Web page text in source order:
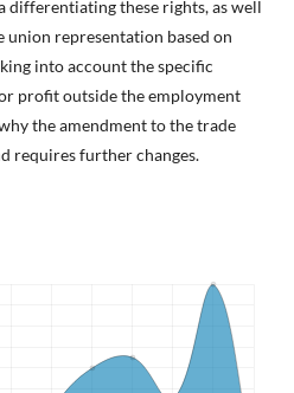
differentiating these rights, as well
union representation based on
into account the specific
profit outside the employment
the amendment to the trade
requires further changes.